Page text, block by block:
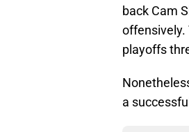
back Cam
offensively.
playoffs
a